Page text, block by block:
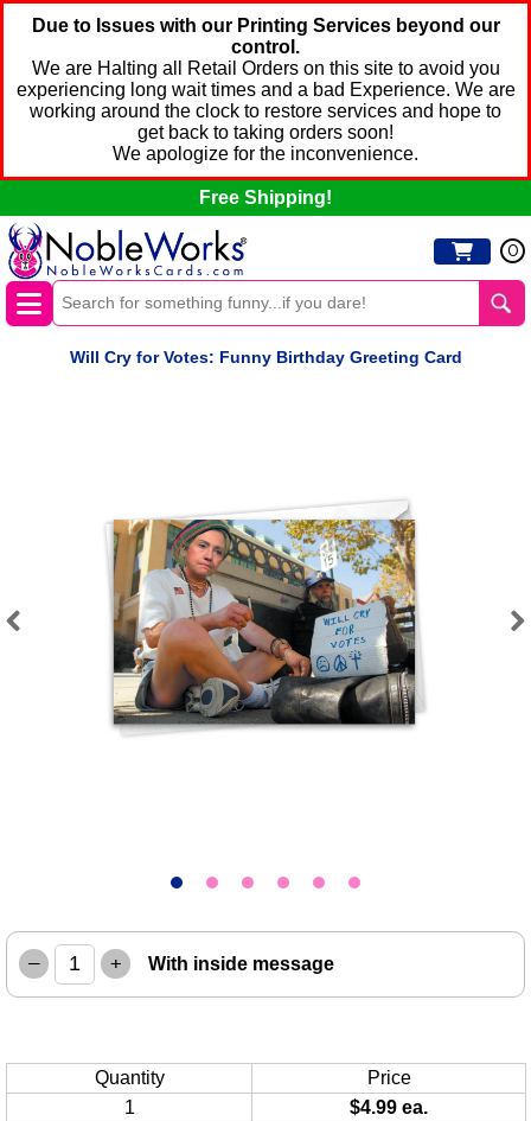
Due to Issues with our Printing Services beyond our
control.
We are Halting all Retail Orders on this site to avoid you
experiencing long wait times and a bad Experience. We are
working around the clock to restore services and hope to
get back to taking orders soon!
We apologize for the inconvenience.
Free Shipping!
0
Will Cry for Votes: Funny Birthday Greeting Card
– + With inside message
Quantity
Price
1
$4.99 ea.